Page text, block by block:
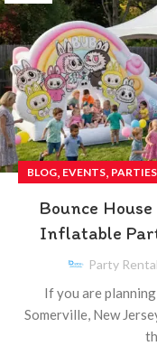
BLOG, EVENTS, PARTIES
Bounce
Inflatable
Party
If you are
Somerville, New